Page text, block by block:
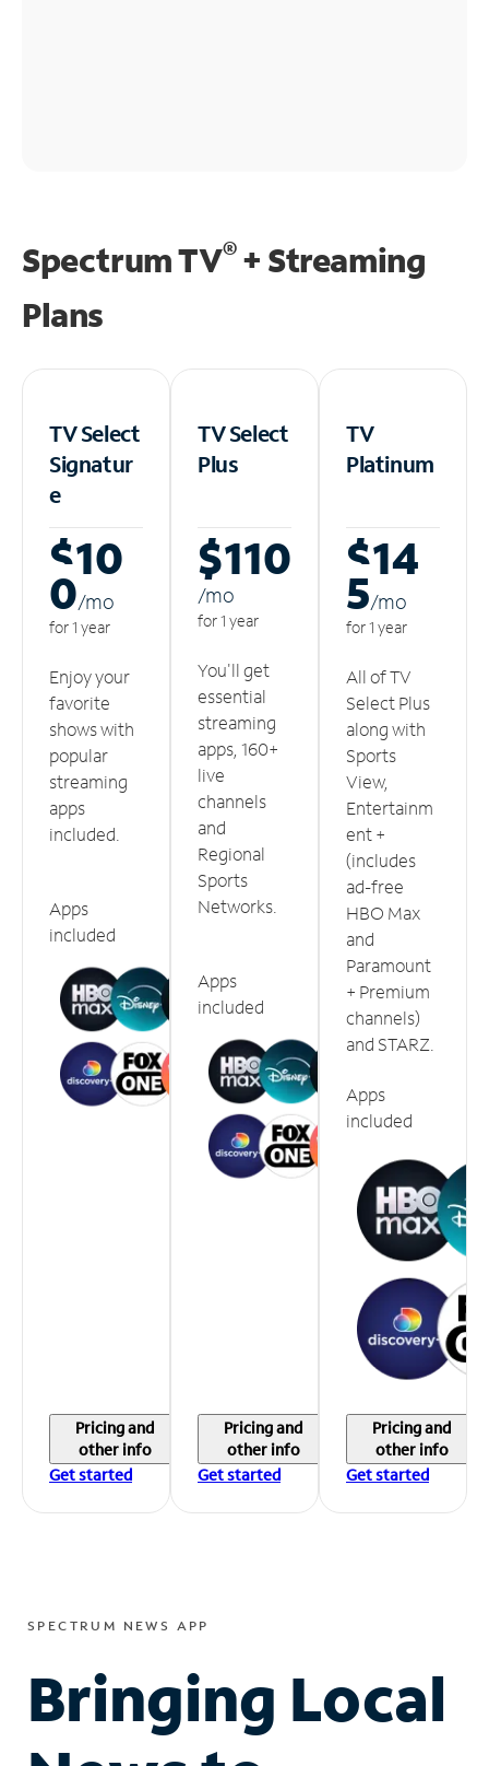
Spectrum TV®+ Streaming
Plans
TV Select
Signatur
e
$10
0/mo
for 1 year
Enjoy your
favorite
shows with
popular
streaming
apps
included.
Apps
included
Pricing and
other info
Get started
TV Select
Plus
$110
/mo
for 1 year
You'll get
essential
streaming
apps, 160+
live
channels
and
Regional
Sports
Networks.
Apps
included
Pricing and
other info
Get started
TV
Platinum
$14
5/mo
for 1 year
All of TV
Select Plus
along with
Sports
View,
Entertainm
ent +
(includes
ad-free
HBO Max
and
Paramount
+ Premium
channels)
and STARZ.
Apps
included
Pricing and
other info
Get started
SPECTRUM NEWS APP
Bringing Local